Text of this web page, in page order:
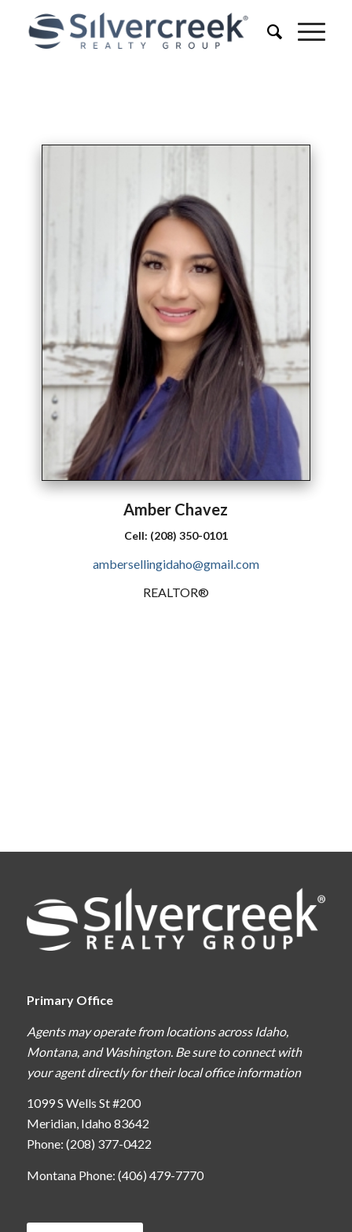
Amber Chavez
Cell: (208) 350-0101
ambersellingidaho@gmail.com
REALTOR®
Primary Office
Agents may operate from locations across Idaho,
Montana, and Washington. Be sure to connect with
your agent directly for their local office information
1099 S Wells St #200
Meridian, Idaho 83642
Phone: (208) 377-0422
Montana Phone: (406) 479-7770